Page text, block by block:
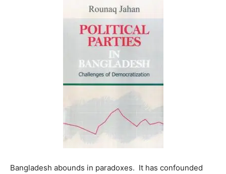
Bangladesh abounds in paradoxes. It has confounded